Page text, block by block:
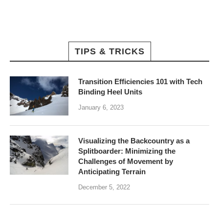
TIPS & TRICKS
Transition Efficiencies 101 with Tech
Binding Heel Units
January 6, 2023
Visualizing the Backcountry as a
Splitboarder: Minimizing the
Challenges of Movement by
Anticipating Terrain
December 5, 2022